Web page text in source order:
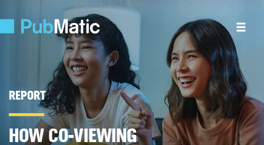
REPORT
HOW CO-VIEWING